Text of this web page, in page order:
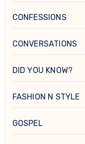
CONFESSIONS
CONVERSATIONS
DID YOU KNOW?
FASHION N STYLE
GOSPEL